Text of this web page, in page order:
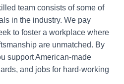
team consists of some of
in the industry. We pay
to foster a workplace where
are unmatched. By
support American-made
and jobs for hard-working